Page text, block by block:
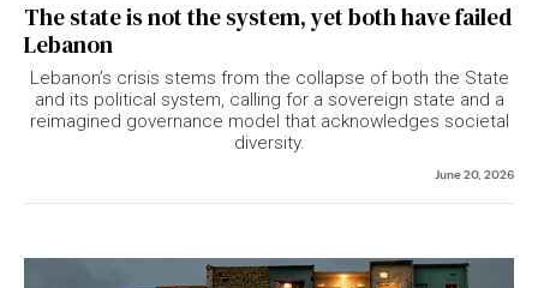
The state is not the system, yet both have failed
Lebanon
Lebanon’s crisis stems from the collapse of both the State
and its political system, calling for a sovereign state and a
reimagined governance model that acknowledges societal
diversity.
June 20, 2026